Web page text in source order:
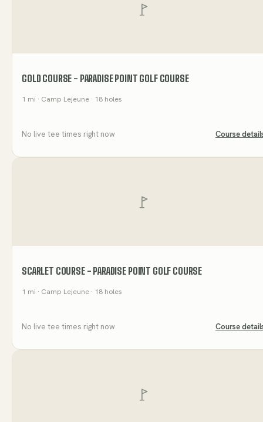
GOLD COURSE - PARADISE POINT GOLF COURSE
1 mi · Camp Lejeune · 18 holes
No live tee times right now Course
SCARLET COURSE - PARADISE POINT GOLF COURSE
1 mi · Camp Lejeune · 18 holes
No live tee times right now Course